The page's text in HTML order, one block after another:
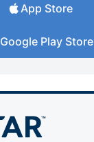
App Store
Google Play Store